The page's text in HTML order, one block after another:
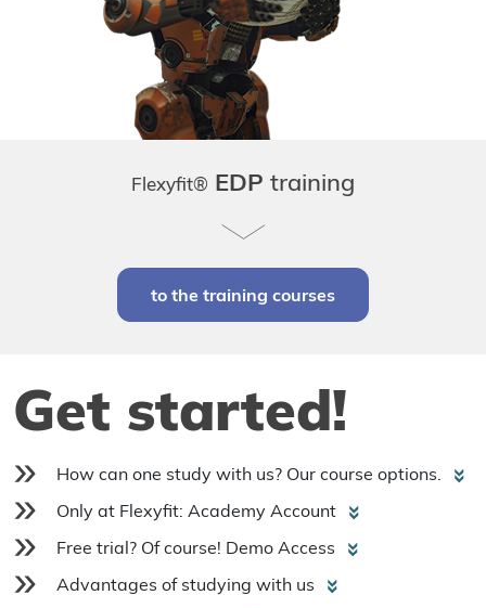
Flexyfit® EDP training
to the training courses
Get started!
How can one study with us? Our course options.
Only at Flexyfit: Academy Account
Free trial? Of course! Demo Access
Advantages of studying with us